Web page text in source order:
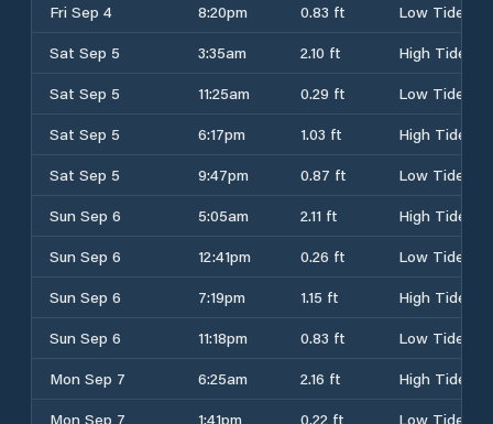
Fri Sep 4
8:20pm 0.83 ft
Low Tide
Sat Sep 5
3:35am 2.10 ft
High Tide
Sat Sep 5
11:25am 0.29 ft
Low Tide
Sat Sep 5
6:17pm 1.03 ft
High Tide
Sat Sep 5
9:47pm 0.87 ft
Low Tide
Sun Sep 6
5:05am 2.11 ft
High Tide
Sun Sep 6
12:41pm 0.26 ft
Low Tide
Sun Sep 6
7:19pm 1.15 ft
High Tide
Sun Sep 6
11:18pm 0.83 ft
Low Tide
Mon Sep 7
6:25am 2.16 ft
High Tide
Mon Sep 7
1:41pm 0.22 ft Low Tide